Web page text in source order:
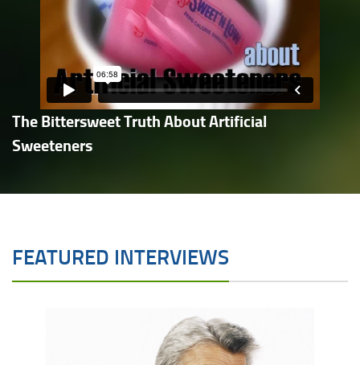
The Bittersweet Truth About Artificial
Sweeteners
FEATURED INTERVIEWS